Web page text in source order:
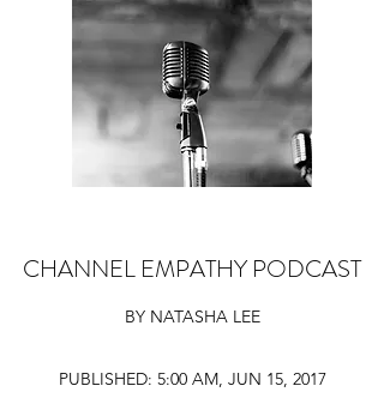
CHANNEL EMPATHY PODCAST
BY NATASHA LEE
PUBLISHED: 5:00 AM, JUN 15, 2017